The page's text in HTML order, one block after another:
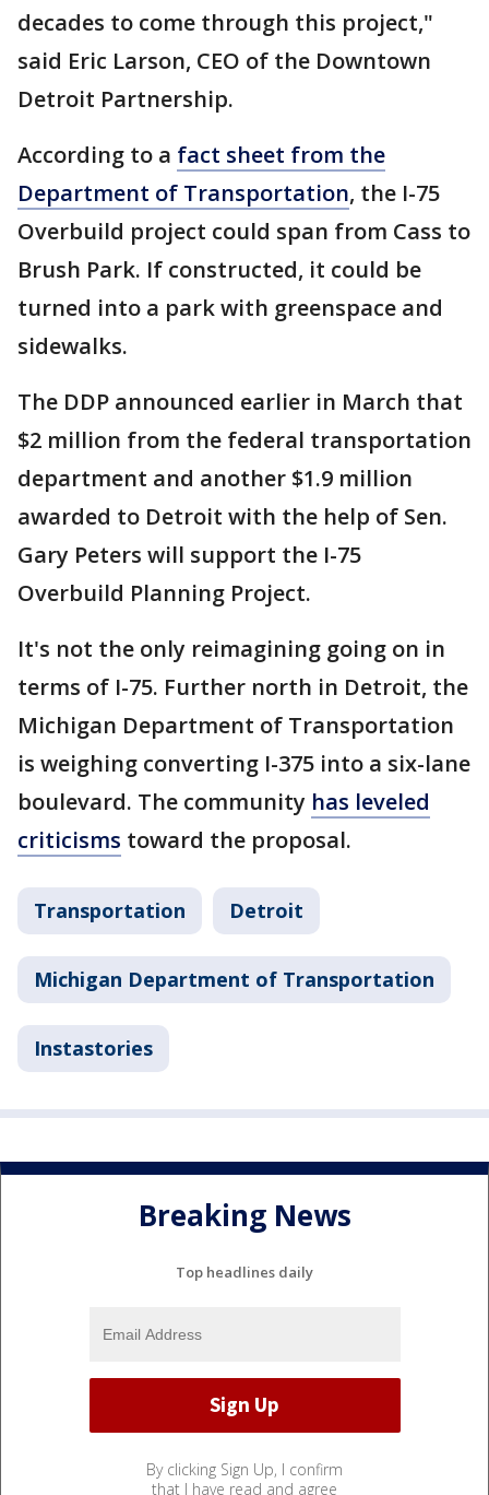
decades to come through this project,"
said Eric Larson, CEO of the Downtown
Detroit Partnership.
According to a fact sheet from the
Department of Transportation, the I-75
Overbuild project could span from Cass to
Brush Park. If constructed, it could be
turned into a park with greenspace and
sidewalks.
The DDP announced earlier in March that
$2 million from the federal transportation
department and another $1.9 million
awarded to Detroit with the help of Sen.
Gary Peters will support the I-75
Overbuild Planning Project.
It's not the only reimagining going on in
terms of I-75. Further north in Detroit, the
Michigan Department of Transportation
is weighing converting I-375 into a six-lane
boulevard. The community has leveled
criticisms toward the proposal.
Transportation Detroit
Michigan Department of Transportation
Instastories
Breaking News
Top headlines daily
By clicking Sign Up, I confirm
that I have read and agree